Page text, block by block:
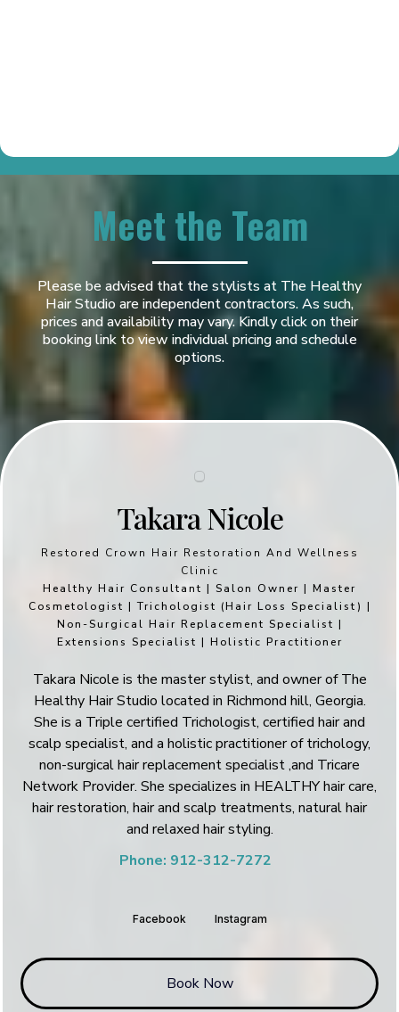
Meet the Team
Please be advised that the stylists at The Healthy
Hair Studio are independent contractors. As such,
prices and availability may vary. Kindly click on their
booking link to view individual pricing and schedule
options.
Takara Nicole
Restored Crown Hair Restoration And Wellness
Clinic
Healthy Hair Consultant | Salon Owner | Master
Cosmetologist | Trichologist (Hair Loss Specialist) |
Non-Surgical Hair Replacement Specialist |
Extensions Specialist | Holistic Practitioner
Takara Nicole is the master stylist, and owner of The
Healthy Hair Studio located in Richmond hill, Georgia.
She is a Triple certified Trichologist, certified hair and
scalp specialist, and a holistic practitioner of trichology,
non-surgical hair replacement specialist ,and Tricare
Network Provider. She specializes in HEALTHY hair care,
hair restoration, hair and scalp treatments, natural hair
and relaxed hair styling.
Phone: 912-312-7272
Facebook Instagram
Book Now